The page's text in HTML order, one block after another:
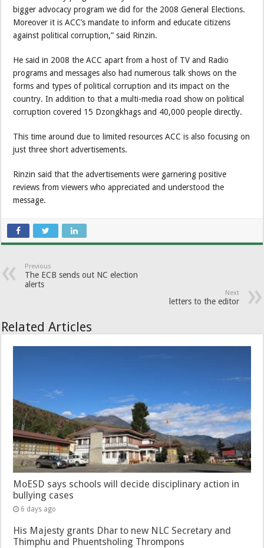
bigger advocacy program we did for the 2008 General Elections.
Moreover it is ACC’s mandate to inform and educate citizens
against political corruption,” said Rinzin.
He said in 2008 the ACC apart from a host of TV and Radio
programs and messages also had numerous talk shows on the
forms and types of political corruption and its impact on the
country. In addition to that a multi-media road show on political
corruption covered 15 Dzongkhags and 40,000 people directly.
This time around due to limited resources ACC is also focusing on
just three short advertisements.
Rinzin said that the advertisements were garnering positive
reviews from viewers who appreciated and understood the
message.
Previous
The ECB sends out NC election
alerts
Next
letters to the editor
Related Articles
MoESD says schools will decide disciplinary action in
bullying cases
6 days ago
His Majesty grants Dhar to new NLC Secretary and
Thimphu and Phuentsholing Thrompons